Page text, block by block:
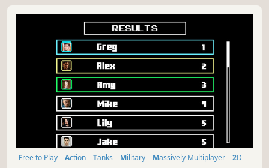
Free to Play Action Tanks Military Massively Multiplayer 2D